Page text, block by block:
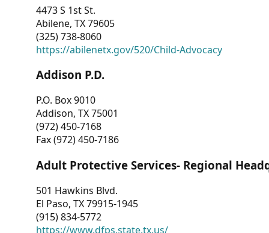
4473 S 1st St.
Abilene, TX 79605
(325) 738-8060
https://abilenetx.gov/520/Child-Advocacy
Addison P.D.
P.O. Box 9010
Addison, TX 75001
(972) 450-7168
Fax (972) 450-7186
Adult Protective Services- Regional
501 Hawkins Blvd.
El Paso, TX 79915-1945
(915) 834-5772
https://www.dfps.state.tx.us/